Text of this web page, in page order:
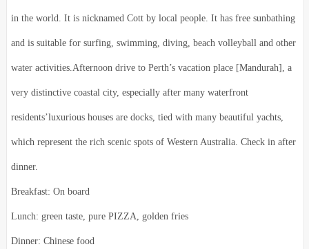
in the world. It is nicknamed Cott by local people. It has free sunbathing
and is suitable for surfing, swimming, diving, beach volleyball and other
water activities.Afternoon drive to Perth’s vacation place [Mandurah], a
very distinctive coastal city, especially after many waterfront
residents’luxurious houses are docks, tied with many beautiful yachts,
which represent the rich scenic spots of Western Australia. Check in after
dinner.
Breakfast: On board
Lunch: green taste, pure PIZZA, golden fries
Dinner: Chinese food